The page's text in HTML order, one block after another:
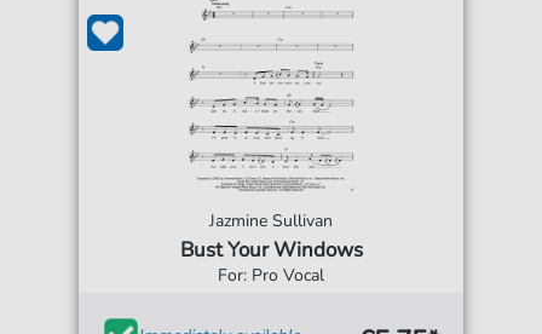
Jazmine Sullivan
Bust Your Windows
For: Pro Vocal